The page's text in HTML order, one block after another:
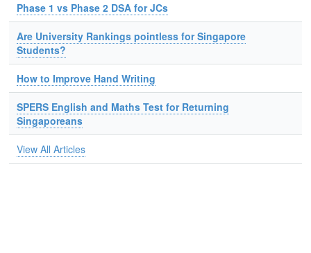
Phase 1 vs Phase 2 DSA for JCs
Are University Rankings pointless for Singapore
Students?
How to Improve Hand Writing
SPERS English and Maths Test for Returning
Singaporeans
View All Articles